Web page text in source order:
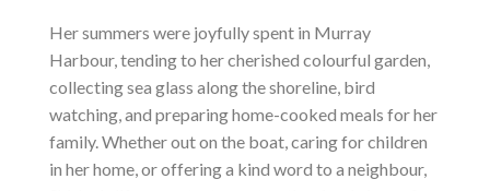
Her summers were joyfully spent in Murray
Harbour, tending to her cherished colourful garden,
collecting sea glass along the shoreline, bird
watching, and preparing home-cooked meals for her
family. Whether out on the boat, caring for children
in her home, or offering a kind word to a neighbour,